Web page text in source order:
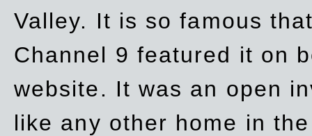
Valley. It is so famous
Channel 9 featured it on
website. It was an open
like any other home in